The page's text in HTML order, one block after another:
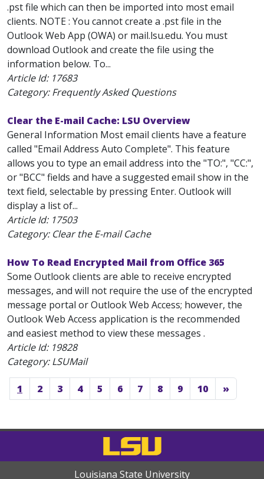
.pst file which can then be imported into most email
clients. NOTE : You cannot create a .pst file in the
Outlook Web App (OWA) or mail.lsu.edu. You must
download Outlook and create the file using the
information below. To...
Article Id: 17683
Category: Frequently Asked Questions
Clear the E-mail Cache: LSU Overview
General Information Most email clients have a feature
called "Email Address Auto Complete". This feature
allows you to type an email address into the "TO:", "CC:",
or "BCC" fields and have a suggested email show in the
text field, selectable by pressing Enter. Outlook will
display a list of...
Article Id: 17503
Category: Clear the E-mail Cache
How To Read Encrypted Mail from Office 365
Some Outlook clients are able to receive encrypted
messages, and will not require the use of the encrypted
message portal or Outlook Web Access; however, the
Outlook Web Access application is the recommended
and easiest method to view these messages .
Article Id: 19828
Category: LSUMail
1 2 3 4 5 6 7 8 9 10 »
Louisiana State University